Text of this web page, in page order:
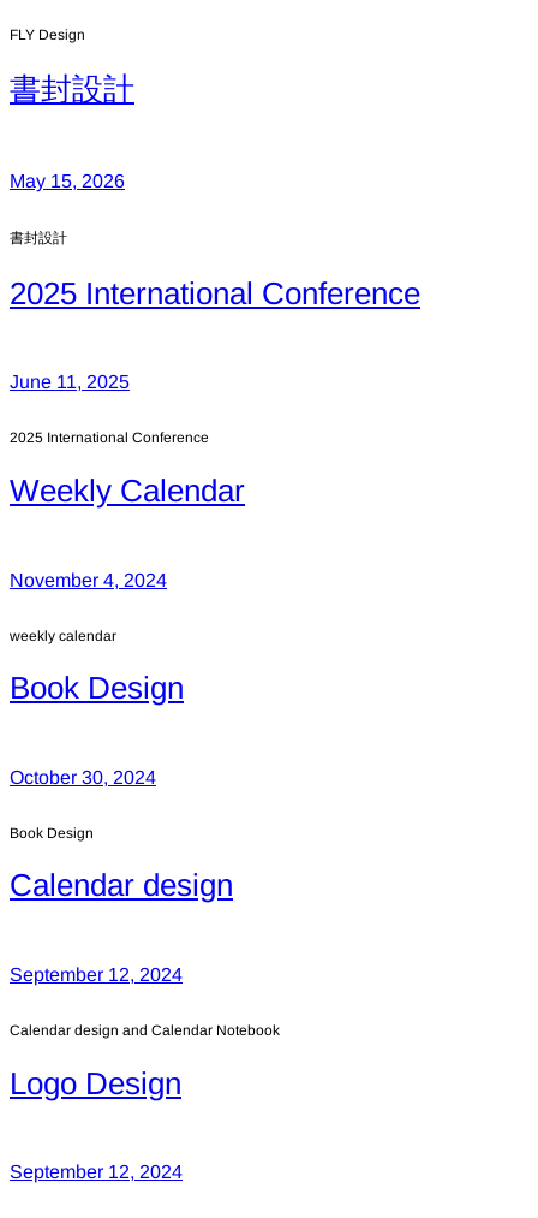
FLY Design
書封設計
May 15, 2026
書封設計
2025 International Conference
June 11, 2025
2025 International Conference
Weekly Calendar
November 4, 2024
weekly calendar
Book Design
October 30, 2024
Book Design
Calendar design
September 12, 2024
Calendar design and Calendar Notebook
Logo Design
September 12, 2024